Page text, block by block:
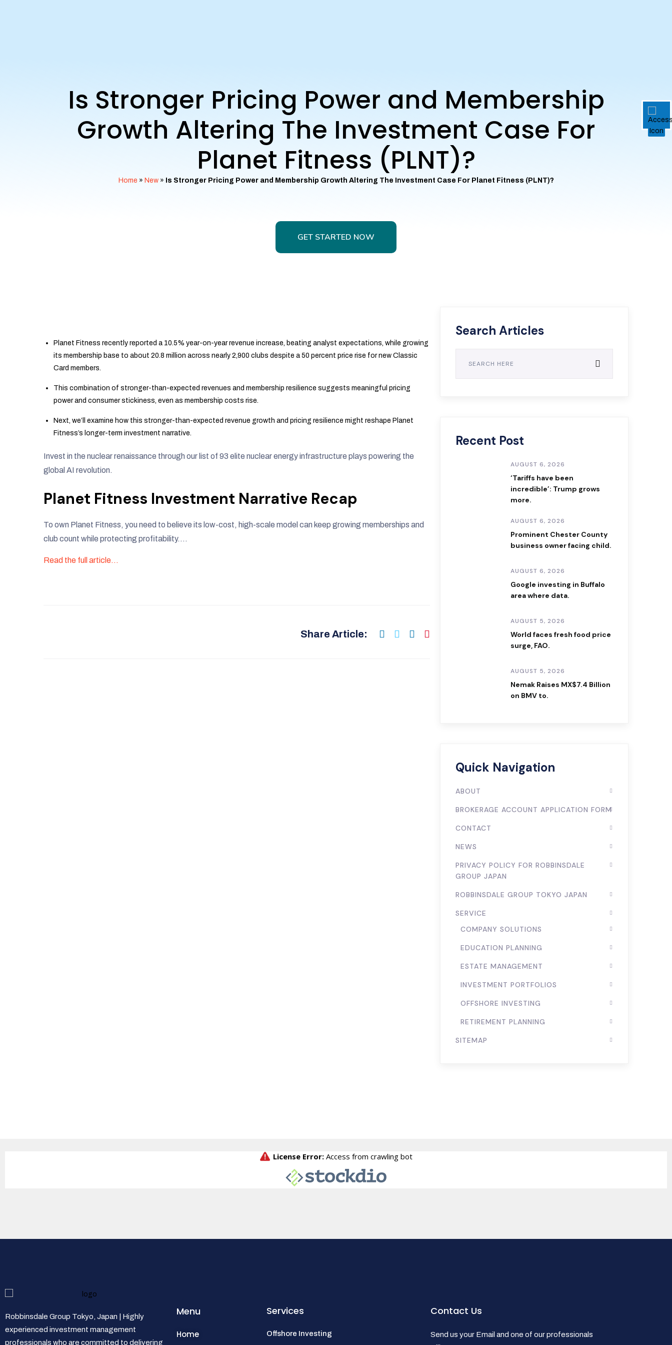
Is Stronger Pricing Power and Membership
Growth Altering The Investment Case For
Planet Fitness (PLNT)?
Home » New» Is Stronger Pricing Power and Membership Growth Altering The Investment Case For Planet Fitness (PLNT)?
GET STARTED NOW
GET STARTED NOW
Planet Fitness recently reported a 10.5% year-on-year revenue increase, beating analyst expectations, while growing
its membership base to about 20.8 million across nearly 2,900 clubs despite a 50 percent price rise for new Classic
Card members.
This combination of stronger-than-expected revenues and membership resilience suggests meaningful pricing
power and consumer stickiness, even as membership costs rise.
Next, we’ll examine how this stronger-than-expected revenue growth and pricing resilience might reshape Planet
Fitness’s longer-term investment narrative.
Invest in the nuclear renaissance through our list of 93 elite nuclear energy infrastructure plays powering the
global AI revolution.
Planet Fitness Investment Narrative Recap
To own Planet Fitness, you need to believe its low-cost, high-scale model can keep growing memberships and
club count while protecting profitability….
Read the full article…
Share Article:
Search Articles
Recent Post
AUGUST 6, 2026
‘Tariffs have been
incredible’: Trump grows
more.
AUGUST 6, 2026
Prominent Chester County
business owner facing child.
AUGUST 6, 2026
Google investing in Buffalo
area where data.
AUGUST 5, 2026
World faces fresh food price
surge, FAO.
AUGUST 5, 2026
Nemak Raises MX$7.4 Billion
on BMV to.
Quick Navigation
ABOUT
BROKERAGE ACCOUNT APPLICATION FORM
CONTACT
NEWS
PRIVACY POLICY FOR ROBBINSDALE
GROUP JAPAN
ROBBINSDALE GROUP TOKYO JAPAN
SERVICE
COMPANY SOLUTIONS
EDUCATION PLANNING
ESTATE MANAGEMENT
INVESTMENT PORTFOLIOS
OFFSHORE INVESTING
RETIREMENT PLANNING
SITEMAP
Robbinsdale Group Tokyo, Japan | Highly
experienced investment management
professionals who are committed to delivering
Menu
Home
Services
Offshore Investing
Contact Us
Send us your Email and one of our professionals